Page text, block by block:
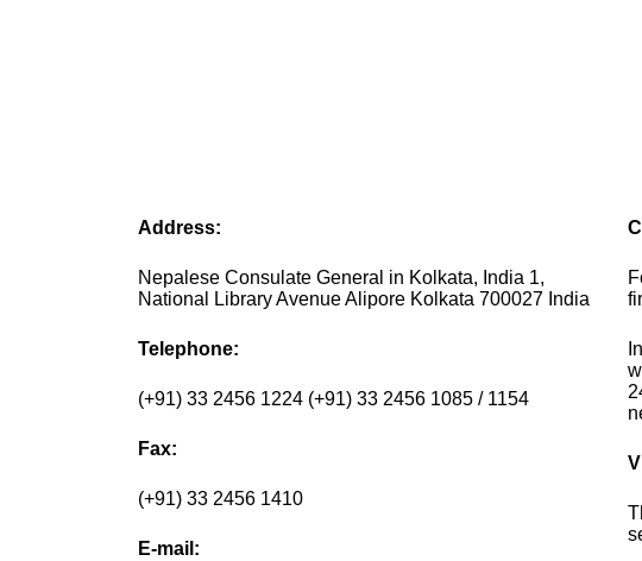
Address:
Nepalese Consulate General in Kolkata, India 1,
National Library Avenue Alipore Kolkata 700027 India
Telephone:
(+91) 33 2456 1224 (+91) 33 2456 1085 / 1154
Fax:
(+91) 33 2456 1410
E-mail: